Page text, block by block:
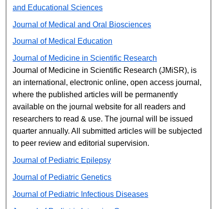
and Educational Sciences
Journal of Medical and Oral Biosciences
Journal of Medical Education
Journal of Medicine in Scientific Research
Journal of Medicine in Scientific Research (JMiSR), is
an international, electronic online, open access journal,
where the published articles will be permanently
available on the journal website for all readers and
researchers to read & use. The journal will be issued
quarter annually. All submitted articles will be subjected
to peer review and editorial supervision.
Journal of Pediatric Epilepsy
Journal of Pediatric Genetics
Journal of Pediatric Infectious Diseases